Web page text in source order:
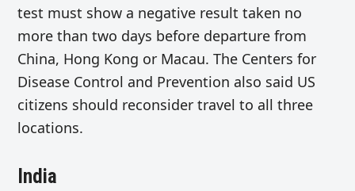
test must show a negative result taken no
more than two days before departure from
China, Hong Kong or Macau. The Centers for
Disease Control and Prevention also said US
citizens should reconsider travel to all three
locations.
India